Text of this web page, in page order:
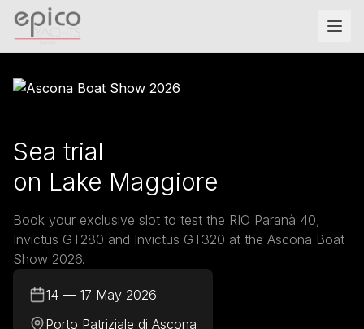
Salta al contenuto principale
Sea trial
on Lake Maggiore
Book your exclusive slot to test the RIO Paranà 40,
Invictus GT280 and Invictus GT320 at the Ascona Boat
Show 2026.
14 — 17 May 2026
Porto Patriziale di Ascona